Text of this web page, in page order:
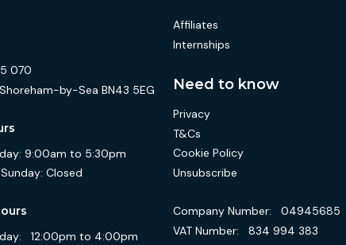
070
by-Sea BN43 5EG
9:00am to 5:30pm
Closed
12:00pm to 4:00pm
Affiliates
Internships
Need to know
Privacy
T&Cs
Cookie Policy
Unsubscribe
Company Number:
04945685
VAT Number:
834 994 383